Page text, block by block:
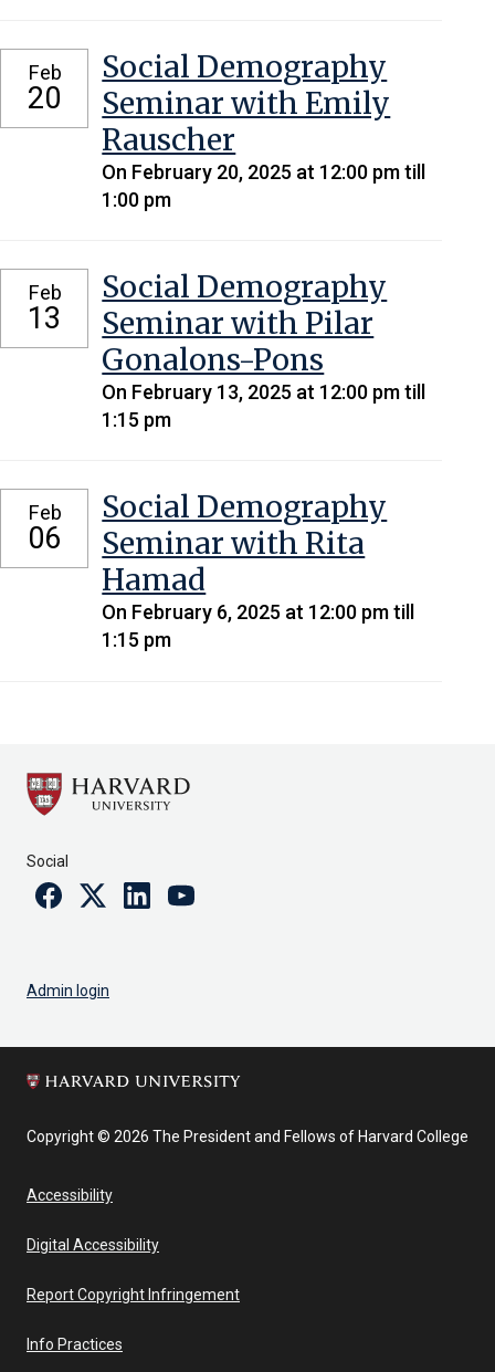
Feb
20
Social Demography
Seminar with Emily
Rauscher
On February 20, 2025 at 12:00 pm till
1:00 pm
Feb
13
Social Demography
Seminar with Pilar
Gonalons-Pons
On February 13, 2025 at 12:00 pm till
1:15 pm
Feb
06
Social Demography
Seminar with Rita
Hamad
On February 6, 2025 at 12:00 pm till
1:15 pm
Social
FacebookTwitterLinkedinYoutube
Admin login
Copyright © 2026 The President and Fellows of Harvard College
Accessibility
Digital Accessibility
Report Copyright Infringement
Info Practices